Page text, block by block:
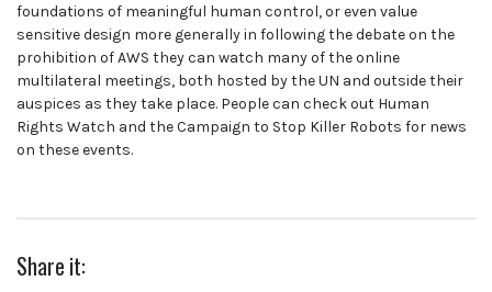
foundations of meaningful human control, or even value
sensitive design more generally in following the debate on the
prohibition of AWS they can watch many of the online
multilateral meetings, both hosted by the UN and outside their
auspices as they take place. People can check out Human
Rights Watch and the Campaign to Stop Killer Robots for news
on these events.
Share it: